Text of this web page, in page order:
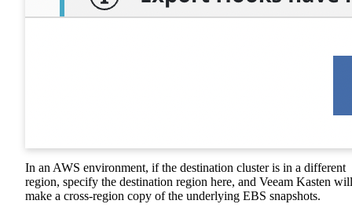
In an AWS environment, if the destination cluster is in a different
region, specify the destination region here, and Veeam Kasten will
make a cross-region copy of the underlying EBS snapshots.